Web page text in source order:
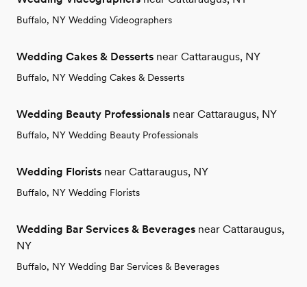
Buffalo, NY Wedding Videographers
Wedding Cakes & Desserts near Cattaraugus, NY
Buffalo, NY Wedding Cakes & Desserts
Wedding Beauty Professionals near Cattaraugus, NY
Buffalo, NY Wedding Beauty Professionals
Wedding Florists near Cattaraugus, NY
Buffalo, NY Wedding Florists
Wedding Bar Services & Beverages near Cattaraugus,
NY
Buffalo, NY Wedding Bar Services & Beverages